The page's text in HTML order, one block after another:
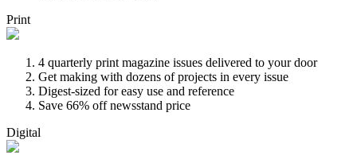
Print
4 quarterly print magazine issues delivered to your door
Get making with dozens of projects in every issue
Digest-sized for easy use and reference
Save 66% off newsstand price
Digital